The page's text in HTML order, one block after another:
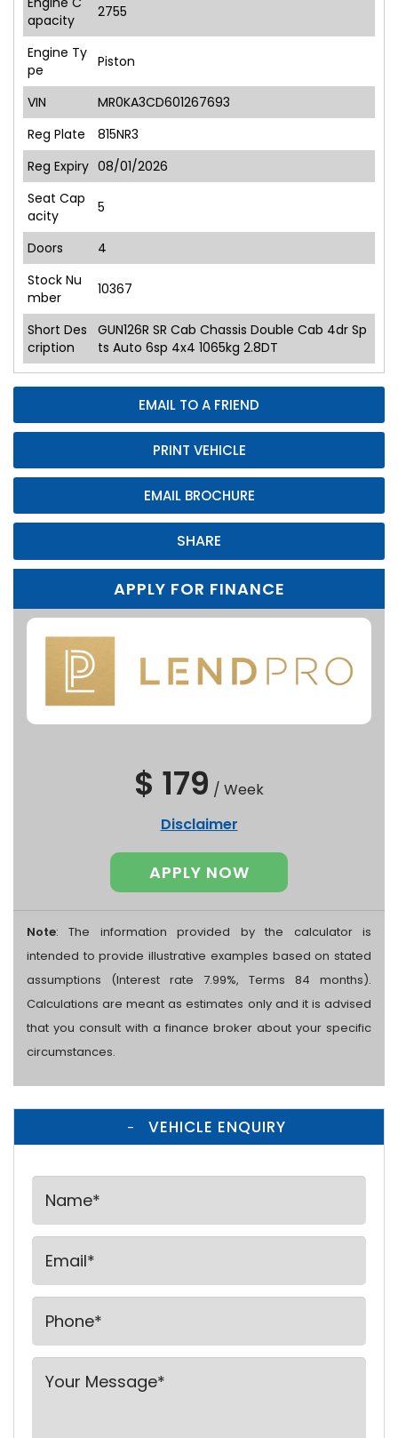
EMAIL TO A FRIEND
PRINT VEHICLE
EMAIL BROCHURE
SHARE
apacity
2755
Engine Ty
pe
Piston
VIN
MR0KA3CD601267693
Reg Plate
815NR3
Reg Expiry 08/01/2026
Seat Cap
acity
5
Doors
4
Stock Nu
mber
10367
Short Des
cription
GUN126R SR Cab Chassis Double Cab 4dr Sp
ts Auto 6sp 4x4 1065kg 2.8DT
APPLY FOR FINANCE
$ 179 / Week
Disclaimer
APPLY NOW
Note: The information provided by the calculator is
intended to provide illustrative examples based on stated
assumptions (Interest rate 7.99%, Terms 84 months).
Calculations are meant as estimates only and it is advised
that you consult with a finance broker about your specific
circumstances.
VEHICLE ENQUIRY